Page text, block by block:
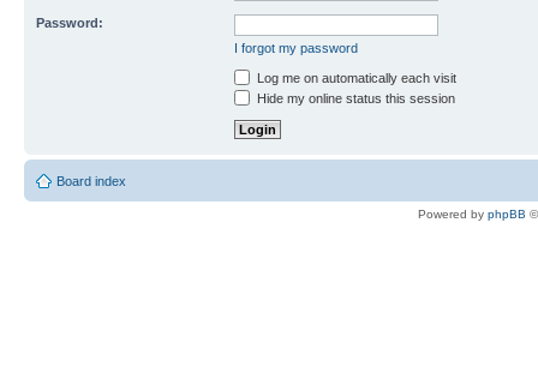
Password:
I forgot my password
Log me on automatically each visit
Hide my online status this session
Board index
Powered by phpBB